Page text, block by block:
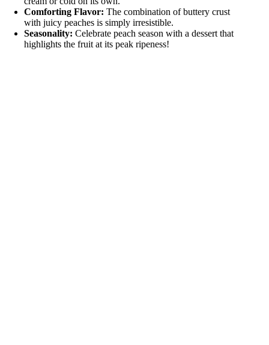
Comforting Flavor: The combination of buttery crust
with juicy peaches is simply irresistible.
Seasonality: Celebrate peach season with a dessert that
highlights the fruit at its peak ripeness!